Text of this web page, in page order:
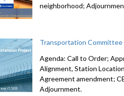
neighborhood;
Transportation
Agenda: Call to Order;
Alignment, Station
Agreement amendment;
Adjournment.